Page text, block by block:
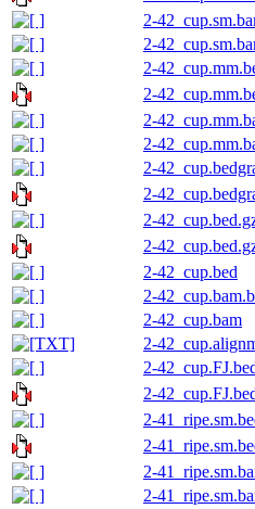
2-
2-
2-
2-
2-
2-
2-
2-
2-
2-
2-42_cup.bed
2-
2-42_cup.bam
2-
2-
2-
2-
2-
2-
2-